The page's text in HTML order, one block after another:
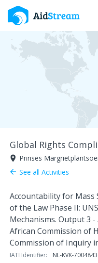
Global Rights
room Prinses
arrow_back See all Activities
Accountability for
of the Law Phase II:
Mechanisms. Output 3
African Commission of
Commission of Inquiry
IATI Identifier:
NL-KVK-